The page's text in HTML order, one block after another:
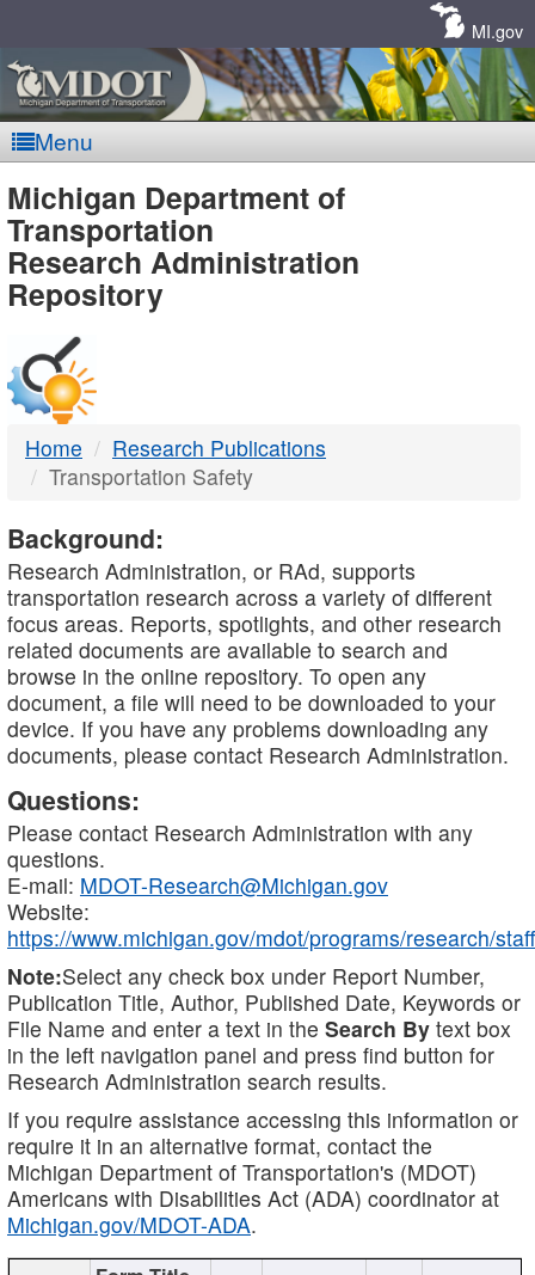
MI.gov
Menu
MDOT
-
DTMB
Michigan Department of
Transportation
Research Administration
Repository
Home
Research Publications
Transportation Safety
Background:
Research Administration, or RAd, supports
transportation research across a variety of different
focus areas. Reports, spotlights, and other research
related documents are available to search and
browse in the online repository. To open any
document, a file will need to be downloaded to your
device. If you have any problems downloading any
documents, please contact Research Administration.
Questions:
Please contact Research Administration with any
questions.
E-mail: MDOT-Research@Michigan.gov
Website:
https://www.michigan.gov/mdot/programs/research/staff
Note:Select any check box under Report Number,
Publication Title, Author, Published Date, Keywords or
File Name and enter a text in the Search By text box
in the left navigation panel and press find button for
Research Administration search results.
If you require assistance accessing this information or
require it in an alternative format, contact the
Michigan Department of Transportation's (MDOT)
Americans with Disabilities Act (ADA) coordinator at
Michigan.gov/MDOT-ADA.